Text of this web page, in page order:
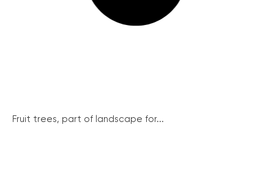
Fruit trees, part of landscape for...